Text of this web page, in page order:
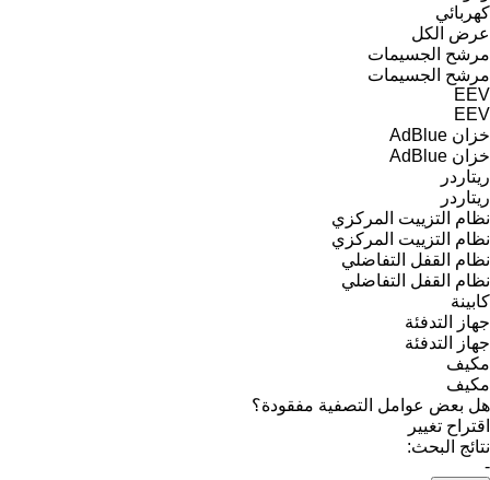
كهربائي
عرض الكل
مرشح الجسيمات
مرشح الجسيمات
EEV
EEV
خزان AdBlue
خزان AdBlue
ريتاردر
ريتاردر
نظام التزييت المركزي
نظام التزييت المركزي
نظام القفل التفاضلي
نظام القفل التفاضلي
كابينة
جهاز التدفئة
جهاز التدفئة
مكيف
مكيف
هل بعض عوامل التصفية مفقودة؟
اقتراح تغيير
نتائج البحث:
-